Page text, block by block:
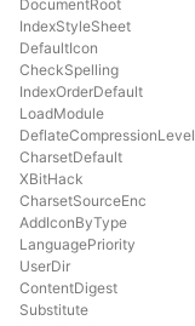
DocumentRoot
IndexStyleSheet
DefaultIcon
CheckSpelling
IndexOrderDefault
LoadModule
DeflateCompressionLevel
CharsetDefault
XBitHack
CharsetSourceEnc
AddIconByType
LanguagePriority
UserDir
ContentDigest
Substitute